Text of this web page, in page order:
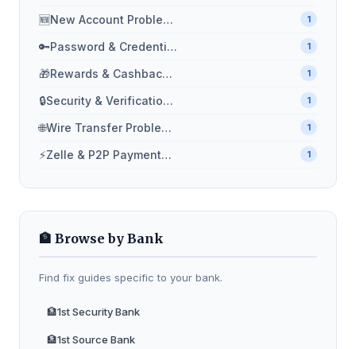
🆕 New Account Problems 1
🔑 Password & Credential Problems 1
🎁 Rewards & Cashback Problems 1
🔒 Security & Verification Issues 1
🌐 Wire Transfer Problems 1
⚡ Zelle & P2P Payment Issues 1
🏦 Browse by Bank
Find fix guides specific to your bank.
🏦1st Security Bank
🏦1st Source Bank